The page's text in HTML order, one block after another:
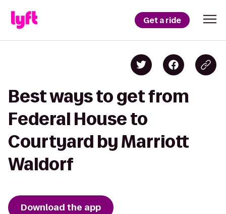
Get a ride
Best ways to get from
Federal House to
Courtyard by Marriott
Waldorf
Download the app